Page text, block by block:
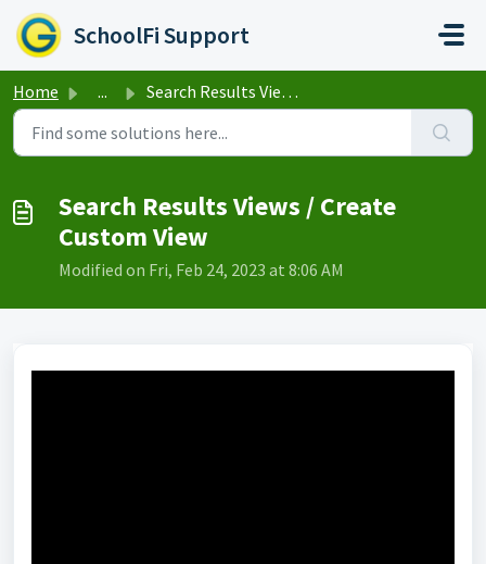
Skip to main content
SchoolFi Support
Home ... Search Results Views / Create Custom View
Search Results Views / Create
Custom View
Modified on Fri, Feb 24, 2023 at 8:06 AM